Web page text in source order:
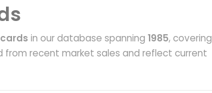
in our database spanning 1985, covering
from recent market sales and reflect current